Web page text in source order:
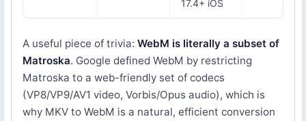
17.4+ iOS
A useful piece of trivia: WebM is literally a subset of
Matroska. Google defined WebM by restricting
Matroska to a web-friendly set of codecs
(VP8/VP9/AV1 video, Vorbis/Opus audio), which is
why MKV to WebM is a natural, efficient conversion